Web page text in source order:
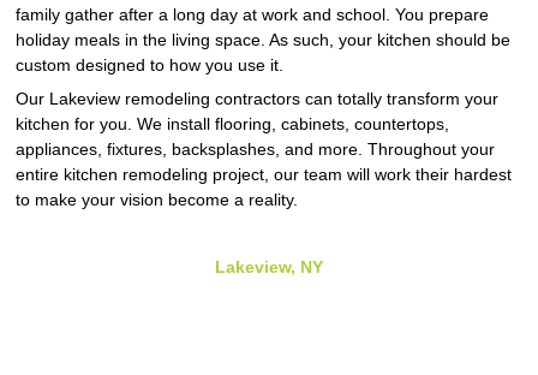
family gather after a long day at work and school. You prepare
holiday meals in the living space. As such, your kitchen should be
custom designed to how you use it.
Our Lakeview remodeling contractors can totally transform your
kitchen for you. We install flooring, cabinets, countertops,
appliances, fixtures, backsplashes, and more. Throughout your
entire kitchen remodeling project, our team will work their hardest
to make your vision become a reality.
Lakeview, NY